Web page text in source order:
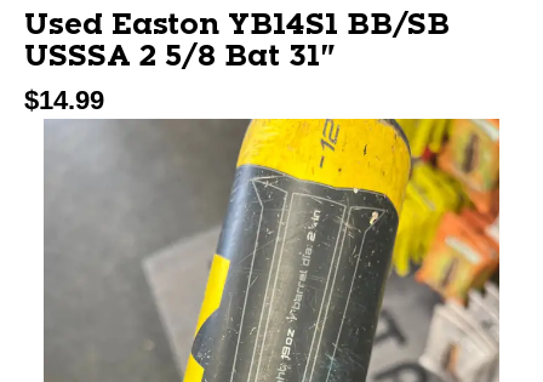
Used Easton YB14S1 BB/SB
USSSA 2 5/8 Bat 31"
$14.99
This is a carousel with slides. Use the thumbnail